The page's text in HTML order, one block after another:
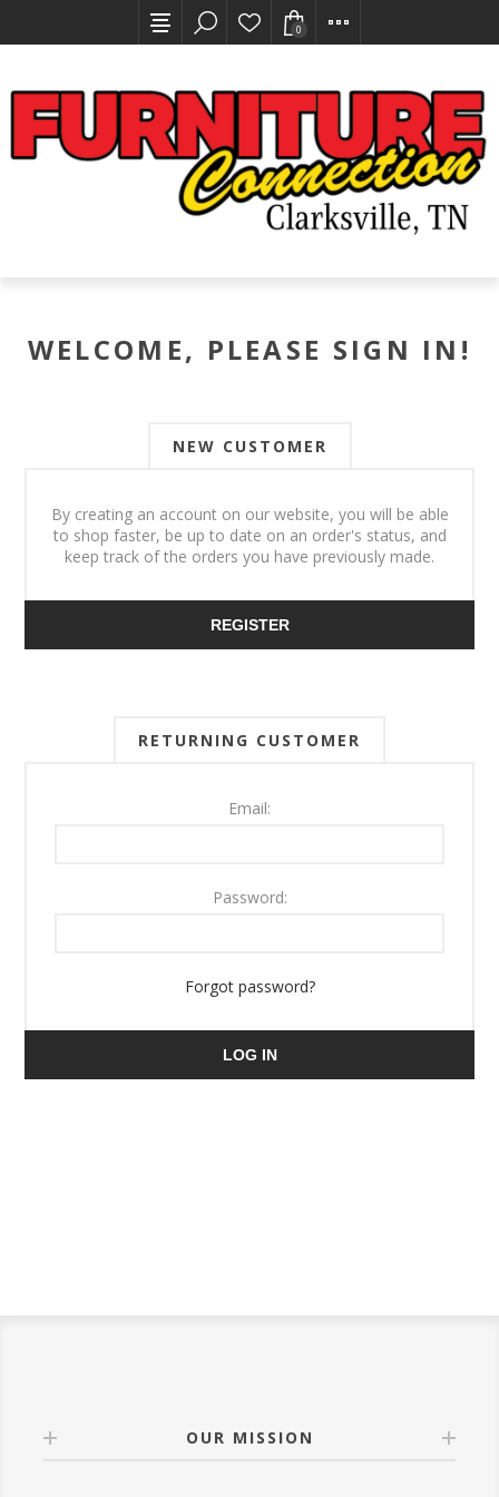
0
WELCOME, PLEASE SIGN IN!
NEW CUSTOMER
By creating an account on our website, you will be able
to shop faster, be up to date on an order's status, and
keep track of the orders you have previously made.
REGISTER
RETURNING CUSTOMER
Email:
Password:
Forgot password?
LOG IN
OUR MISSION